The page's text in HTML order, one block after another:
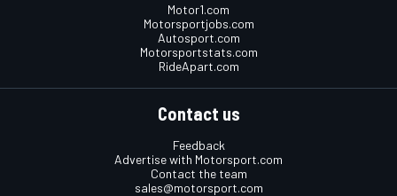
Motor1.com
Motorsportjobs.com
Autosport.com
Motorsportstats.com
RideApart.com
Contact us
Feedback
Advertise with Motorsport.com
Contact the team
sales@motorsport.com